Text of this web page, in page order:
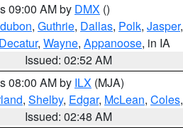
09:00 AM by DMX ()
, Guthrie, Dallas, Polk, Jasper,
Decatur, Wayne, Appanoose, in IA
Issued: 02:52 AM
08:00 AM by ILX (MJA)
, Shelby, Edgar, McLean, Coles,
Issued: 02:48 AM